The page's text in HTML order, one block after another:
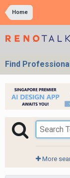
Home
Find
More